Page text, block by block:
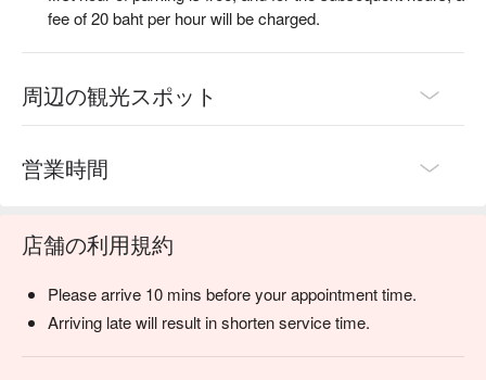
fee of 20 baht per hour will be charged.
周辺の観光スポット
営業時間
店舗の利用規約
Please arrive 10 mins before your appointment time.
Arriving late will result in shorten service time.